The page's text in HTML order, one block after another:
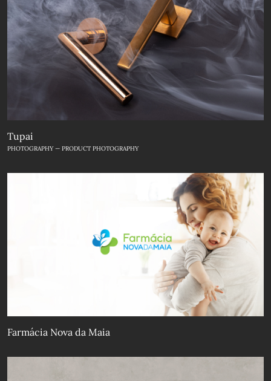
Tupai
PHOTOGRAPHY — PRODUCT PHOTOGRAPHY
Farmácia Nova da Maia